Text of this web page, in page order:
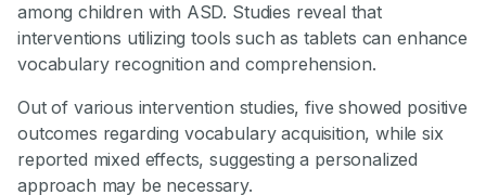
among children with ASD. Studies reveal that
interventions utilizing tools such as tablets can enhance
vocabulary recognition and comprehension.
Out of various intervention studies, five showed positive
outcomes regarding vocabulary acquisition, while six
reported mixed effects, suggesting a personalized
approach may be necessary.